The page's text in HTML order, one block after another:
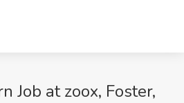
Job at zoox, Foster,